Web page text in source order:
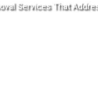
Services That